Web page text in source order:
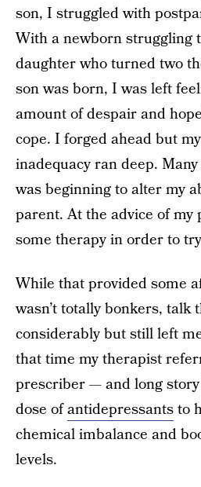
son, I struggled with
With a newborn struggling
daughter who turned two
son was born, I was left
amount of despair and
cope. I forged ahead but
inadequacy ran deep.
was beginning to alter my
parent. At the advice of my
some therapy in order to
While that provided some
wasn’t totally bonkers, talk
considerably but still left
that time my therapist
prescriber — and long
dose ofantidepressantsto
chemical imbalance and
levels.